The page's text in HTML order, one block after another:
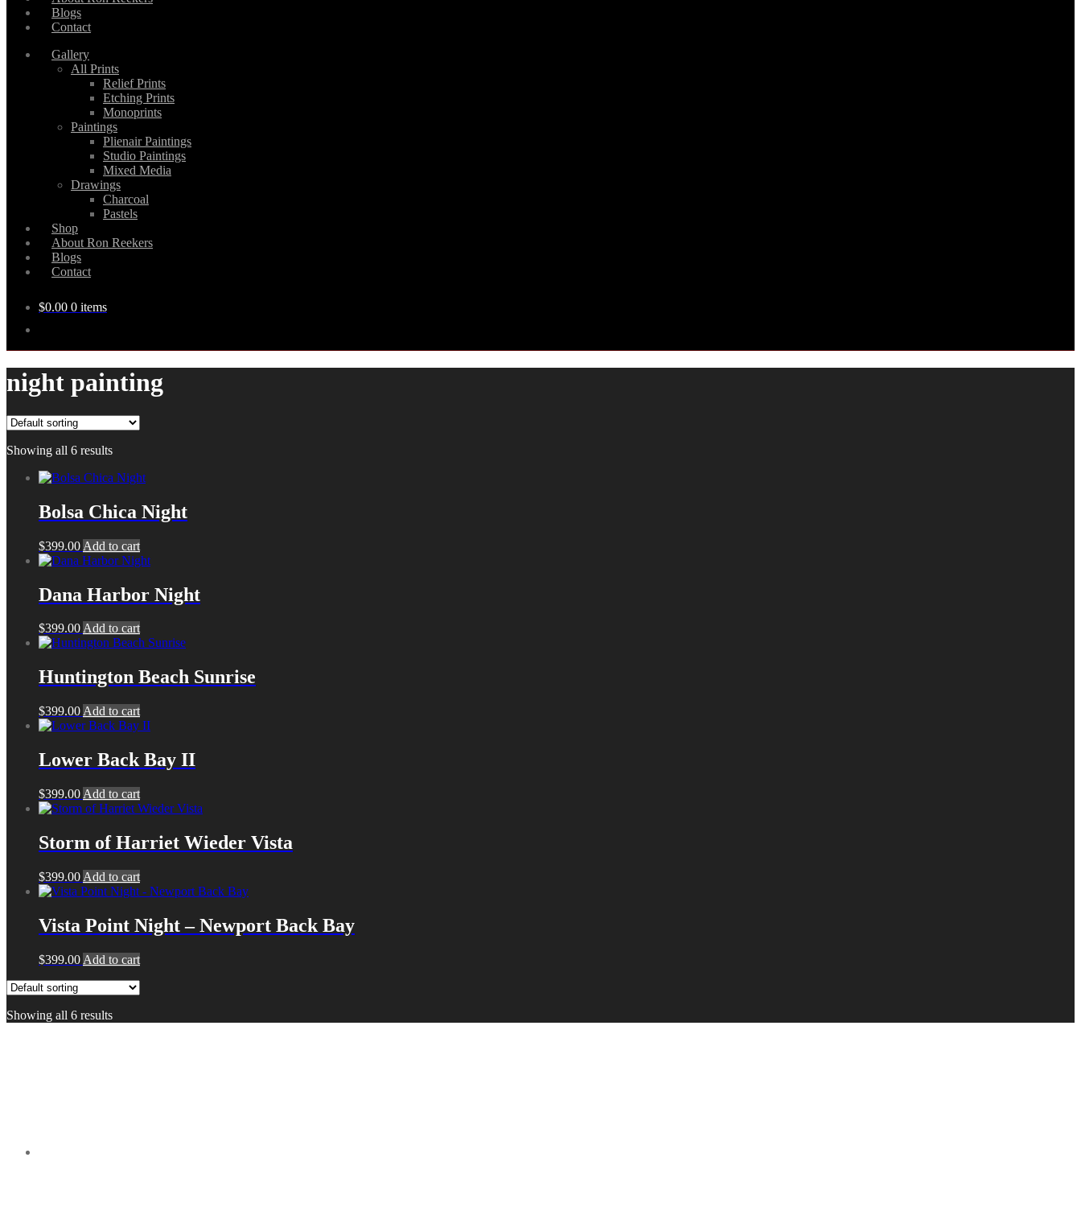
Blogs
Contact
Gallery
All Prints
Relief Prints
Etching Prints
Monoprints
Paintings
Plienair Paintings
Studio Paintings
Mixed Media
Drawings
Charcoal
Pastels
Shop
About Ron Reekers
Blogs
Contact
$0.00 0 items
night painting
Showing all 6 results
Bolsa Chica Night
$399.00 Add to cart
Dana Harbor Night
$399.00Add to cart
Huntington Beach Sunrise
$399.00 Add to cart
Lower Back Bay II
$399.00 Add to cart
Storm of Harriet Wieder Vista
$399.00 Add to cart
Vista Point Night – Newport Back Bay
$399.00 Add to cart
Showing all 6 results